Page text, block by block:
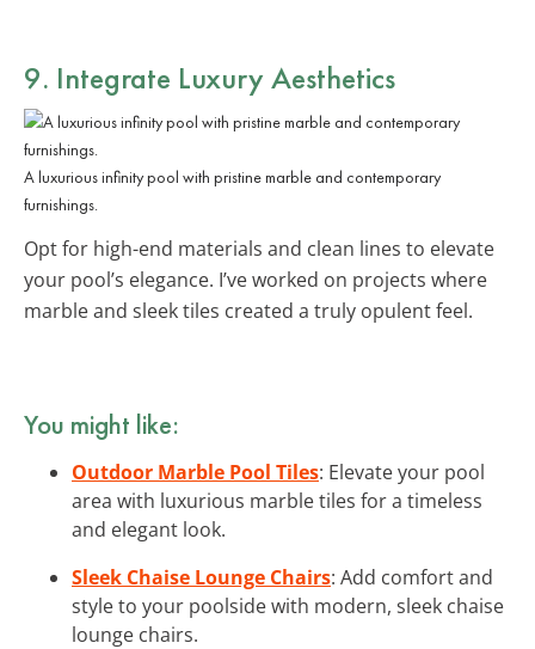
9. Integrate Luxury Aesthetics
A luxurious infinity pool with pristine marble and contemporary
furnishings.
Opt for high-end materials and clean lines to elevate
your pool’s elegance. I’ve worked on projects where
marble and sleek tiles created a truly opulent feel.
You might like:
Outdoor Marble Pool Tiles: Elevate your pool
area with luxurious marble tiles for a timeless
and elegant look.
Sleek Chaise Lounge Chairs: Add comfort and
style to your poolside with modern, sleek chaise
lounge chairs.